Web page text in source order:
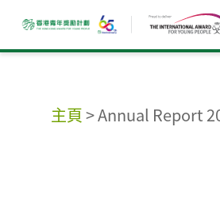
主頁>Annual Report